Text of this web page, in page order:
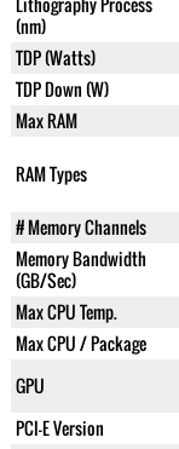
(nm)
TDP (Watts)
TDP Down (W)
Max RAM
RAM Types
# Memory Channels
Memory Bandwidth
(GB/Sec)
Max CPU Temp.
Max CPU / Package
GPU
PCI-E Version